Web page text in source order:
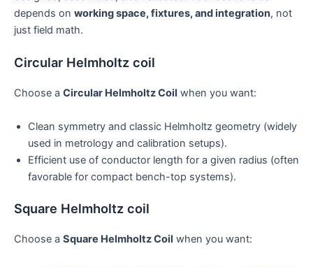
depends on working space, fixtures, and integration, not
just field math.
Circular Helmholtz coil
Choose a Circular Helmholtz Coil when you want:
Clean symmetry and classic Helmholtz geometry (widely
used in metrology and calibration setups).
Efficient use of conductor length for a given radius (often
favorable for compact bench-top systems).
Square Helmholtz coil
Choose a Square Helmholtz Coil when you want: